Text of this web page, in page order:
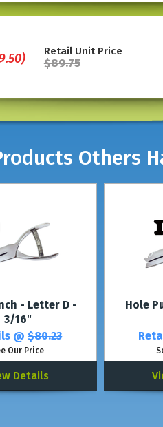
Made in the USA, these punches are
punching visibility.Made of nickel-
allows punching visibility. The spring
*For thicker plastic, see ourPlastic
) Retail Unit Price
$89.75
Others
- Letter D -
3/16"
@$80.23
Our Price
Details
Hole